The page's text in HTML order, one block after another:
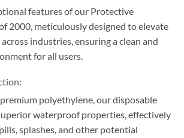
features of our Protective
2000, meticulously designed to elevate
industries, ensuring a clean and
for all users.
polyethylene, our disposable
waterproof properties, effectively
splashes, and other potential